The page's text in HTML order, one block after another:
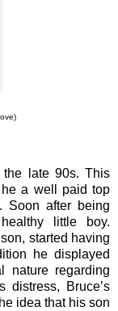
the late 90s. This
a well paid top
Soon after being
little boy.
started having
he displayed
nature regarding
distress, Bruce’s
idea that his son